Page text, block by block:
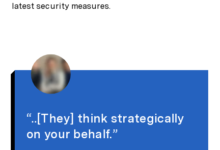
latest security measures.
“..[They] think strategically
on your behalf.”